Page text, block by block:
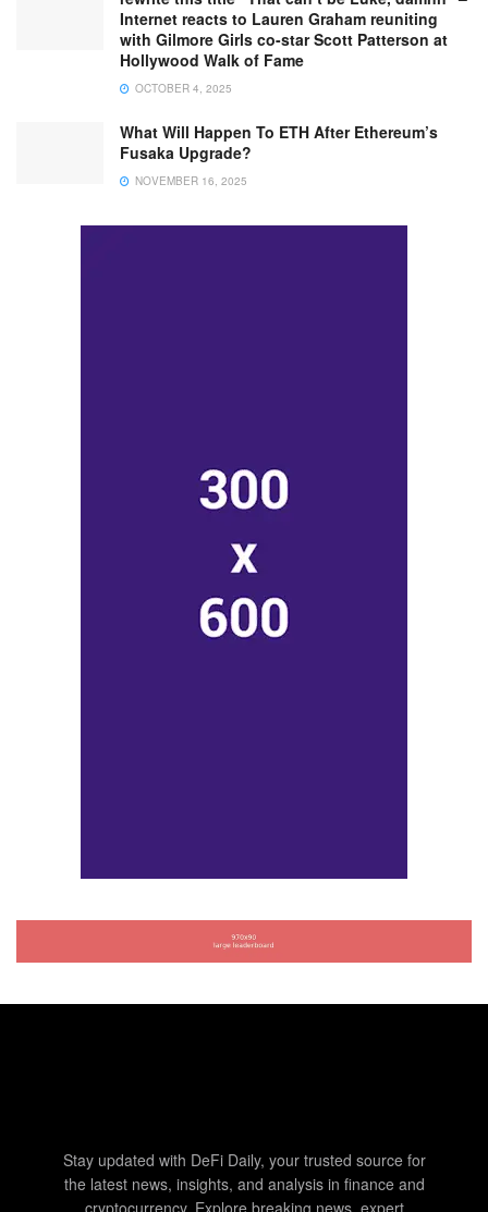
Internet reacts to Lauren Graham reuniting
with Gilmore Girls co-star Scott Patterson at
Hollywood Walk of Fame
OCTOBER 4, 2025
What Will Happen To ETH After Ethereum’s
Fusaka Upgrade?
NOVEMBER 16, 2025
Stay updated with DeFi Daily, your trusted source for
the latest news, insights, and analysis in finance and
cryptocurrency. Explore breaking news, expert